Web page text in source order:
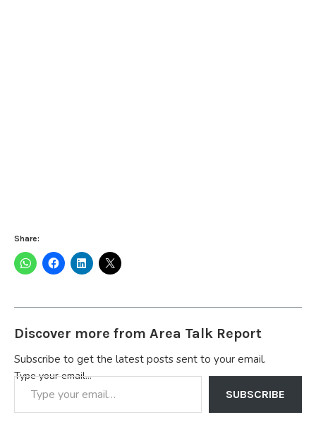
Share:
Discover more from Area Talk Report
Subscribe to get the latest posts sent to your email.
Type your email…
SUBSCRIBE